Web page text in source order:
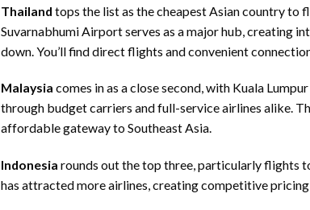
Thailand tops the list as the cheapest Asian country to
Suvarnabhumi Airport serves as a major hub, creating
down. You’ll find direct flights and convenient
Malaysia comes in as a close second, with Kuala
through budget carriers and full-service airlines alike.
affordable gateway to Southeast Asia.
Indonesia rounds out the top three, particularly flights
has attracted more airlines, creating competitive